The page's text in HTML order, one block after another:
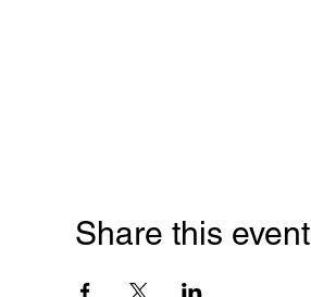
Share this event